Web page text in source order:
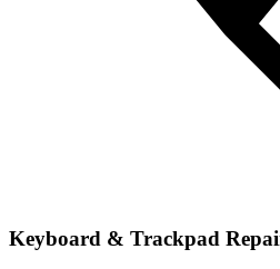
Keyboard & Trackpad